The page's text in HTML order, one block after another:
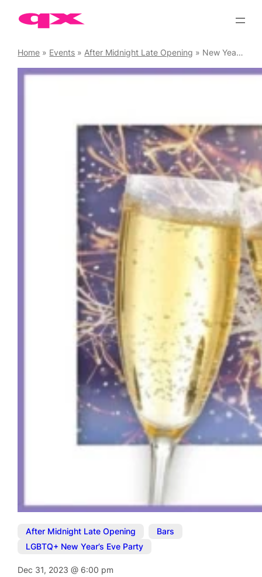
Home » Events » After Midnight Late Opening » New Year’s Eve Party at The Old Ship
After Midnight Late Opening Bars
LGBTQ+ New Year’s Eve Party
Dec 31, 2023@ 6:00 pm